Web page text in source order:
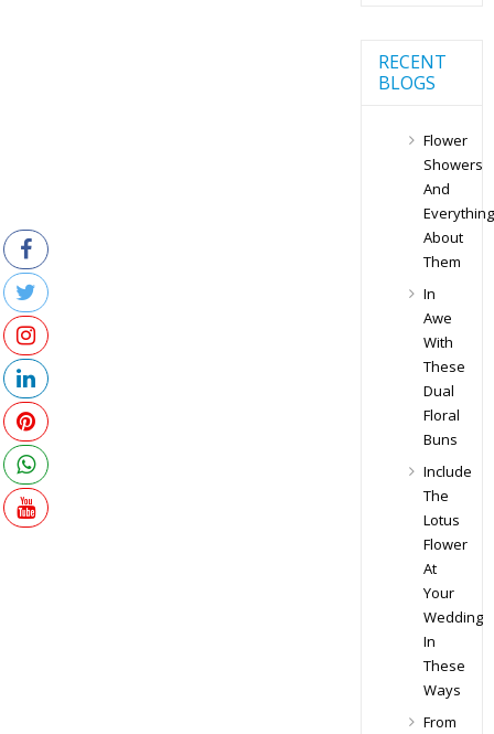
RECENT
BLOGS
Flower
Showers
And
Everything
About
Them
In
Awe
With
These
Dual
Floral
Buns
Include
The
Lotus
Flower
At
Your
Wedding
In
These
Ways
From